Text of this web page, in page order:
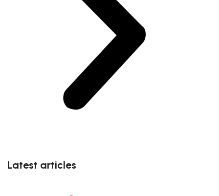
Latest articles